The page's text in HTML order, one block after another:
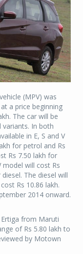
(MPV) was
a price beginning
The car will be
variants. In both
in E, S and V
for petrol and Rs
Rs 7.50 lakh for
model will cost Rs
The diesel will
Rs 10.86 lakh.
2014 onward.
from Maruti
of Rs 5.80 lakh to
by Motown